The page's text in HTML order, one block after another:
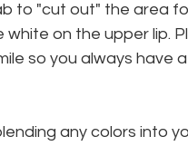
to "cut out" the area
white on the upper lip.
so you always have
any colors into